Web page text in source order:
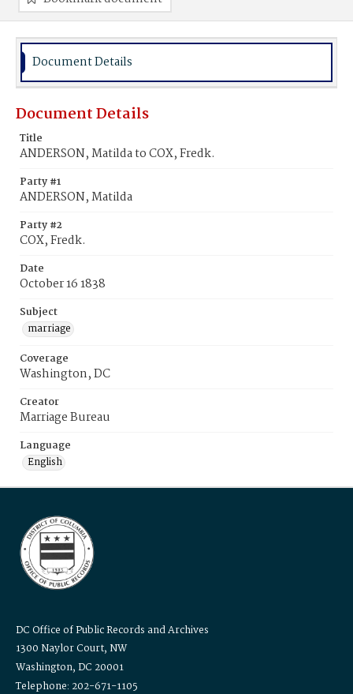
Document Details
Document Details
Title
ANDERSON, Matilda to COX, Fredk.
Party #1
ANDERSON, Matilda
Party #2
COX, Fredk.
Date
October 16 1838
Subject
marriage
Coverage
Washington, DC
Creator
Marriage Bureau
Language
English
DC Office of Public Records and Archives
1300 Naylor Court, NW
Washington, DC 20001
Telephone: 202-671-1105